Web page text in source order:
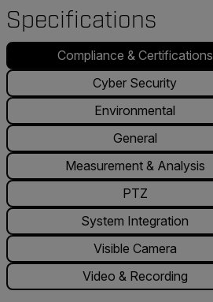
Specifications
Compliance & Certifications
Cyber Security
Environmental
General
Measurement & Analysis
PTZ
System Integration
Visible Camera
Video & Recording